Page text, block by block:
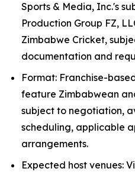
Sports & Media, Inc.'s
Production Group FZ,
Zimbabwe Cricket,
documentation and
Format: Franchise-
feature Zimbabwean
subject to negotiation,
scheduling, applicable
arrangements.
Expected host venues: